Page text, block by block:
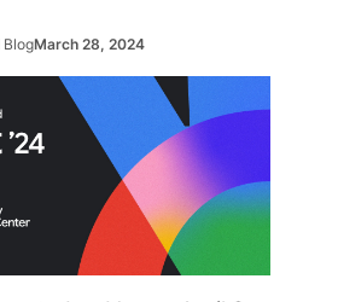
BlogMarch 28, 2024